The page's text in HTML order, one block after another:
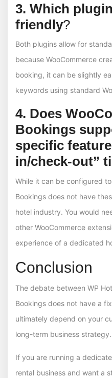
3. Which
friendly?
Both plugins allow for
because WooCommerce
booking, it can be slightly
keywords using standard
4. Does
Bookings
specific
in/check-out”
While it can be configured
Bookings does not have
hotel industry. You would
other WooCommerce
experience of a dedicated
Conclusion
The debate between WP
Bookings does not have a
ultimately depend on your
long-term business strategy.
If you are running a
rental business and want a